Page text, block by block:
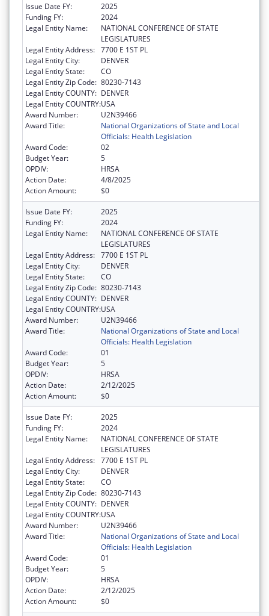
Issue Date FY:
2025
Funding FY:
2024
Legal Entity Name:
NATIONAL CONFERENCE OF STATE
LEGISLATURES
Legal Entity Address: 7700 E 1ST PL
Legal Entity City:
DENVER
Legal Entity State:
CO
Legal Entity Zip Code: 80230-7143
Legal Entity COUNTY: DENVER
Legal Entity COUNTRY:USA
Award Number:
U2N39466
Award Title:
National Organizations of State and Local
Officials: Health Legislation
Award Code:
02
Budget Year:
5
OPDIV:
HRSA
Action Date:
4/8/2025
Action Amount:
$0
Issue Date FY:
2025
Funding FY:
2024
Legal Entity Name:
NATIONAL CONFERENCE OF STATE
LEGISLATURES
Legal Entity Address: 7700 E 1ST PL
Legal Entity City:
DENVER
Legal Entity State:
CO
Legal Entity Zip Code: 80230-7143
Legal Entity COUNTY: DENVER
Legal Entity COUNTRY:USA
Award Number:
U2N39466
Award Title:
National Organizations of State and Local
Officials: Health Legislation
Award Code:
01
Budget Year:
5
OPDIV:
HRSA
Action Date:
2/12/2025
Action Amount:
$0
Issue Date FY:
2025
Funding FY:
2024
Legal Entity Name:
NATIONAL CONFERENCE OF STATE
LEGISLATURES
Legal Entity Address: 7700 E 1ST PL
Legal Entity City:
DENVER
Legal Entity State:
CO
Legal Entity Zip Code: 80230-7143
Legal Entity COUNTY: DENVER
Legal Entity COUNTRY:USA
Award Number:
U2N39466
Award Title:
National Organizations of State and Local
Officials: Health Legislation
Award Code:
01
Budget Year:
5
OPDIV:
HRSA
Action Date:
2/12/2025
Action Amount:
$0